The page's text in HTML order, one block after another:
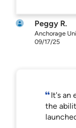
Peggy R.
Anchorage
09/17/25
It's an
the